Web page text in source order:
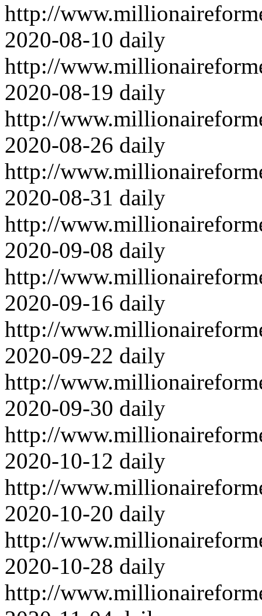
http://
2020-08-10 daily
http://
2020-08-19 daily
http://
2020-08-26 daily
http://
2020-08-31 daily
http://
2020-09-08 daily
http://
2020-09-16 daily
http://
2020-09-22 daily
http://
2020-09-30 daily
http://
2020-10-12 daily
http://
2020-10-20 daily
http://
2020-10-28 daily
http://